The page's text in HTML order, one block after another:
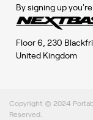
By signing up
Floor 6, 230
United Kingdom
Copyright © 2024
Reserved.